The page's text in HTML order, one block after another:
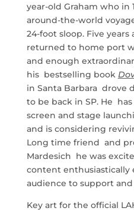
year-old Graham who in
around-the-world
24-foot sloop. Five
returned to home port
and enough
his bestselling book
in Santa Barbara drove
to be back in SP. He
screen and stage
and is considering
Long time friend and
Mardesich he was
content enthusiastically
audience to support
Key art for the official